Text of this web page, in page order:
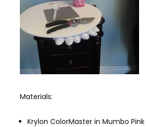
Materials:
Krylon ColorMaster in Mumbo Pink